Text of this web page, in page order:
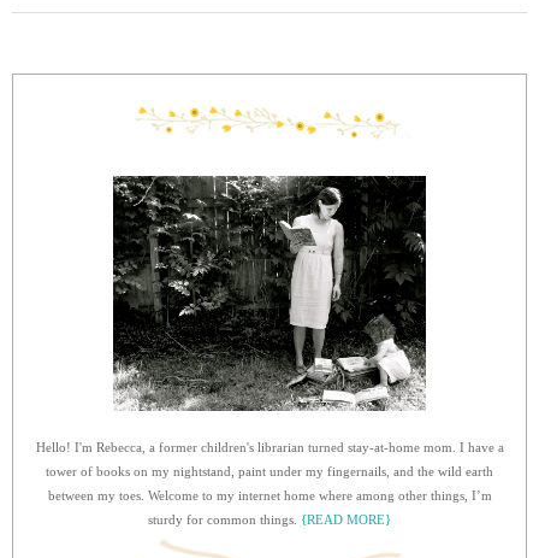
Hello! I'm Rebecca, a former children's librarian turned stay-at-home mom. I have a
tower of books on my nightstand, paint under my fingernails, and the wild earth
between my toes. Welcome to my internet home where among other things, I’m
sturdy for common things. {READ MORE}